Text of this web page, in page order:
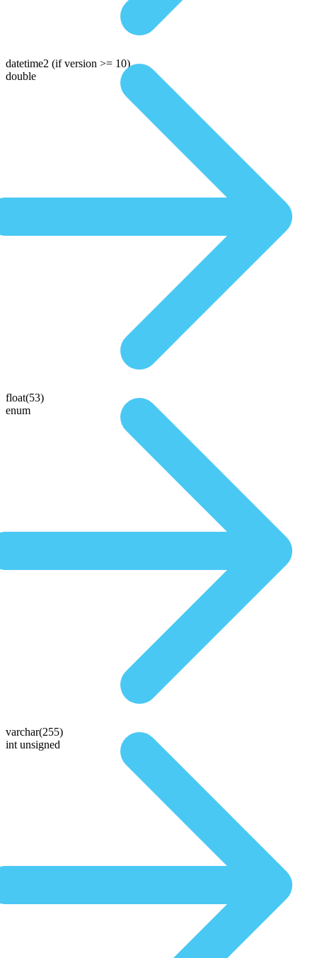
datetime2 (if version >= 10)
double
float(53)
enum
varchar(255)
int unsigned